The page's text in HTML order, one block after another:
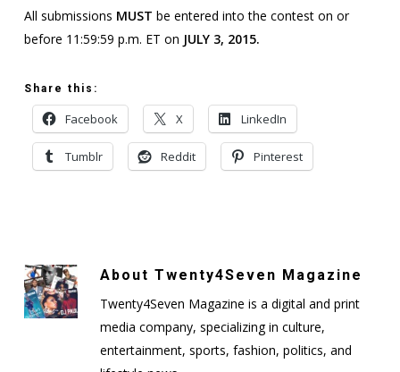
All submissions MUST be entered into the contest on or
before 11:59:59 p.m. ET on JULY 3, 2015.
Share this:
Facebook X LinkedIn
Tumblr Reddit Pinterest
About Twenty4Seven Magazine
Twenty4Seven Magazine is a digital and print
media company, specializing in culture,
entertainment, sports, fashion, politics, and